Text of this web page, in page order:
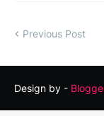
Previous Post
Design by -